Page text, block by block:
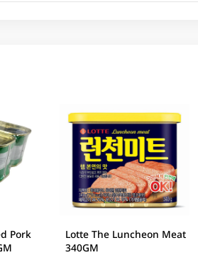
Pork
Lotte The Luncheon Meat
340GM